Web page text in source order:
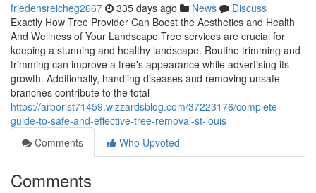
friedensreicheg2667 335 days ago News
Discuss
Exactly How Tree Provider Can Boost the Aesthetics and Health
And Wellness of Your Landscape Tree services are crucial for
keeping a stunning and healthy landscape. Routine trimming and
trimming can improve a tree's appearance while advertising its
growth. Additionally, handling diseases and removing unsafe
branches contribute to the total
https://arborist71459.wizzardsblog.com/37223176/complete-
guide-to-safe-and-effective-tree-removal-st-louis
Comments
Who Upvoted
Comments